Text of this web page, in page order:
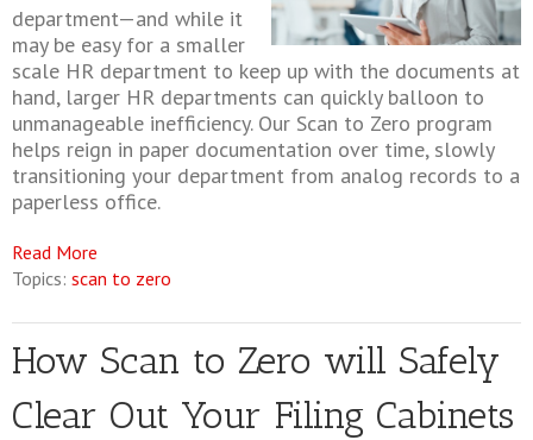
department—and while it
may be easy for a smaller
scale HR department to keep up with the documents at
hand, larger HR departments can quickly balloon to
unmanageable inefficiency. Our Scan to Zero program
helps reign in paper documentation over time, slowly
transitioning your department from analog records to a
paperless office.
Read More
Topics: scan to zero
How Scan to Zero will Safely
Clear Out Your Filing Cabinets